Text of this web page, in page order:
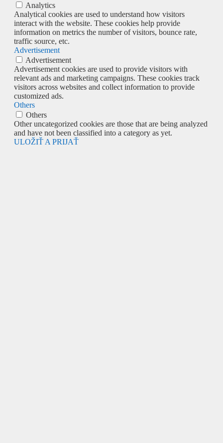
Analytics
Analytical cookies are used to understand how visitors
interact with the website. These cookies help provide
information on metrics the number of visitors, bounce rate,
traffic source, etc.
Advertisement
Advertisement
Advertisement cookies are used to provide visitors with
relevant ads and marketing campaigns. These cookies track
visitors across websites and collect information to provide
customized ads.
Others
Others
Other uncategorized cookies are those that are being analyzed
and have not been classified into a category as yet.
ULOŽIŤ A PRIJAŤ